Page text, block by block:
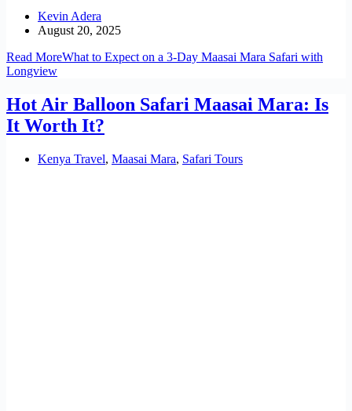
Kevin Adera
August 20, 2025
Read MoreWhat to Expect on a 3-Day Maasai Mara Safari with
Longview
Hot Air Balloon Safari Maasai Mara: Is
It Worth It?
Kenya Travel, Maasai Mara, Safari Tours